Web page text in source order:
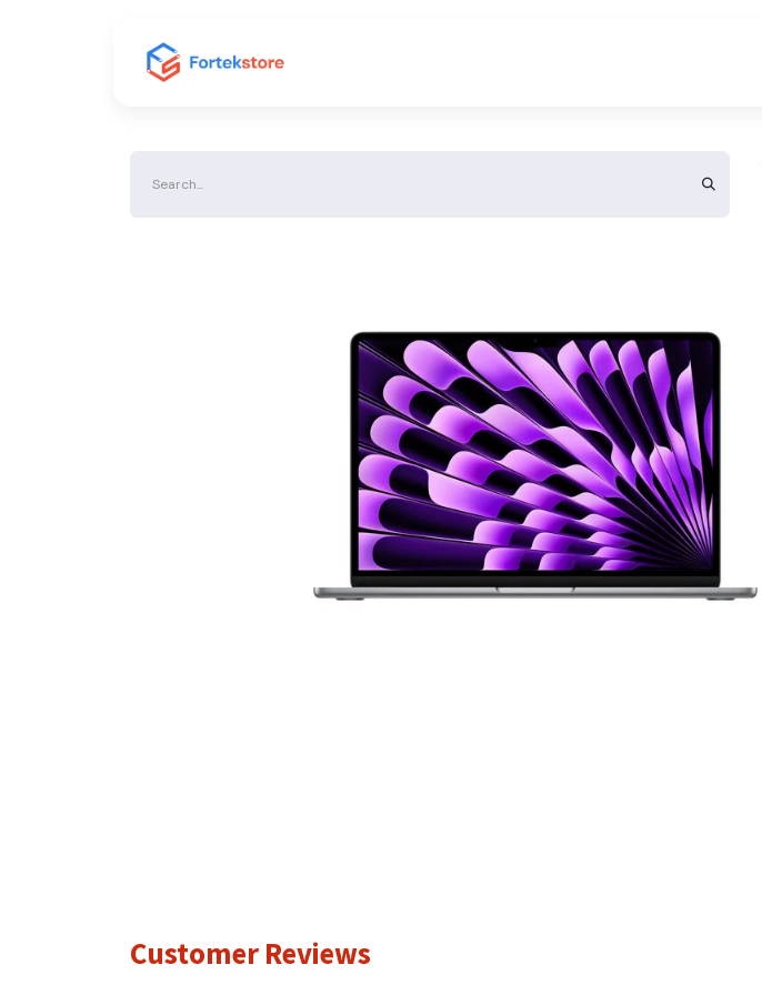
Customer Reviews